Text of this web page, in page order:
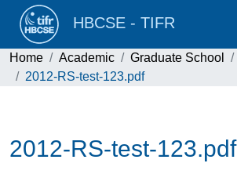
HBCSE - TIFR
Home Academic Graduate School
2012-RS-test-123.pdf
2012-RS-test-123.pdf